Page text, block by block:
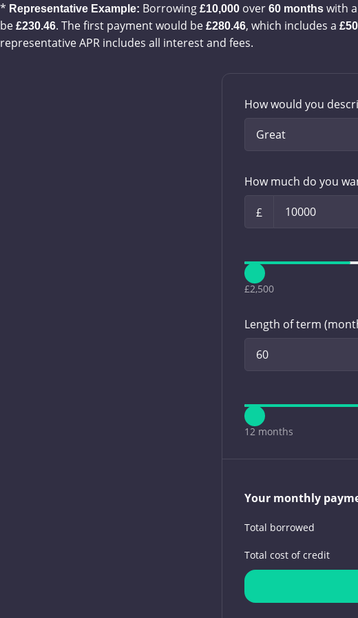
* Representative Example: Borrowing £10,000 over 60 months with a
be £230.46. The first payment would be £280.46, which includes a £50
representative APR includes all interest and fees.
How would you
How much do you
£
£2,500
Length of term
12 months
Your monthly
Total borrowed
Total cost of credit